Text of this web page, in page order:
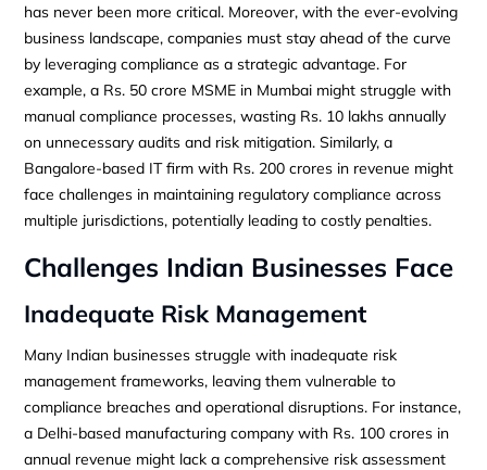
has never been more critical. Moreover, with the ever-evolving
business landscape, companies must stay ahead of the curve
by leveraging compliance as a strategic advantage. For
example, a Rs. 50 crore MSME in Mumbai might struggle with
manual compliance processes, wasting Rs. 10 lakhs annually
on unnecessary audits and risk mitigation. Similarly, a
Bangalore-based IT firm with Rs. 200 crores in revenue might
face challenges in maintaining regulatory compliance across
multiple jurisdictions, potentially leading to costly penalties.
Challenges Indian Businesses Face
Inadequate Risk Management
Many Indian businesses struggle with inadequate risk
management frameworks, leaving them vulnerable to
compliance breaches and operational disruptions. For instance,
a Delhi-based manufacturing company with Rs. 100 crores in
annual revenue might lack a comprehensive risk assessment